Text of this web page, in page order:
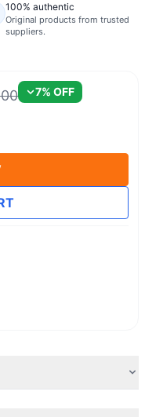
100% authentic
Original products from trusted
suppliers.
7% OFF